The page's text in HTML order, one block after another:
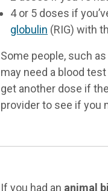
4 or 5 doses if
globulin (RIG) with
Some people, such
may need a blood
get another dose if
provider to see if you
If you had an animal